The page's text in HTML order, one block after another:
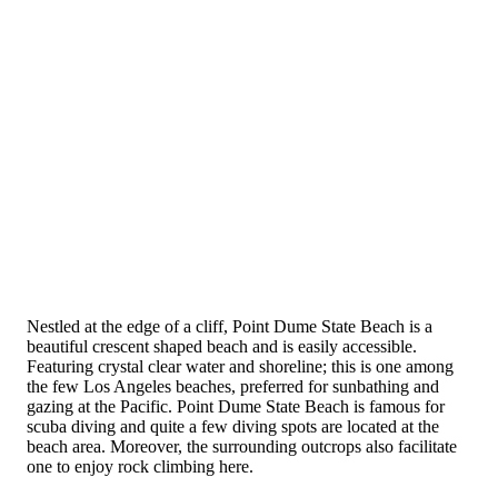
Nestled at the edge of a cliff, Point Dume State Beach is a
beautiful crescent shaped beach and is easily accessible.
Featuring crystal clear water and shoreline; this is one among
the few Los Angeles beaches, preferred for sunbathing and
gazing at the Pacific. Point Dume State Beach is famous for
scuba diving and quite a few diving spots are located at the
beach area. Moreover, the surrounding outcrops also facilitate
one to enjoy rock climbing here.